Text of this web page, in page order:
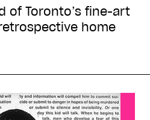
of Toronto’s fine-art
home